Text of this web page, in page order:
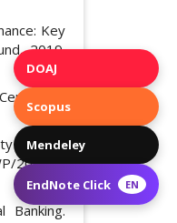
DOAJ
Scopus
Mendeley
EndNote Click EN
Key
2019.
for
Channel
20/201.
Banking.